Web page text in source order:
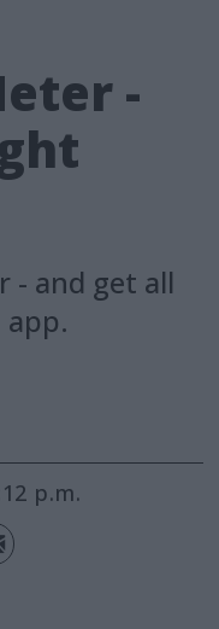
-
- and get all
p.m.